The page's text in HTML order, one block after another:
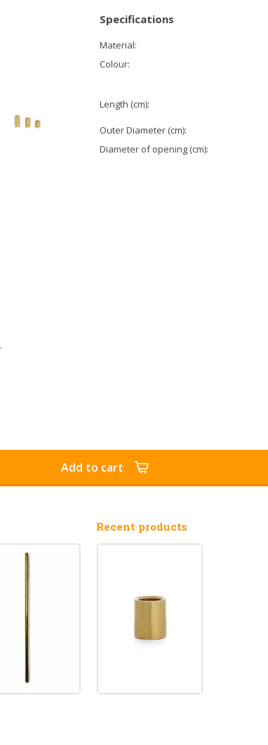
Specifications
Material:
Colour:
Length (cm):
Outer Diameter (cm):
Diameter of opening (cm):
.
Add to cart
Recent products